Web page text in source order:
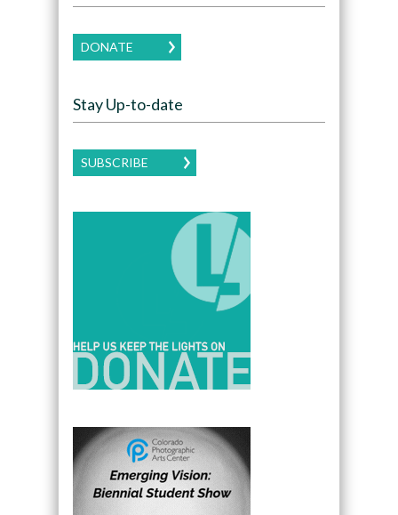
DONATE
Stay Up-to-date
SUBSCRIBE